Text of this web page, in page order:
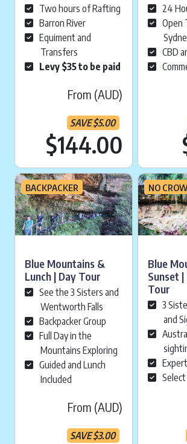
Two hours of Rafting
Barron River
Equiment and
Transfers
Levy $35 to be paid
From (AUD)
SAVE$5.00
$144.00
24
Open
CBD
BACKPACKER
Blue Mountains &
Lunch | Day Tour
See the 3 Sisters and
Wentworth Falls
Backpacker Group
Full Day in the
Mountains Exploring
Guided and Lunch
Included
From (AUD)
SAVE$3.00
NO
Blue
Sunset
Tour
3
and